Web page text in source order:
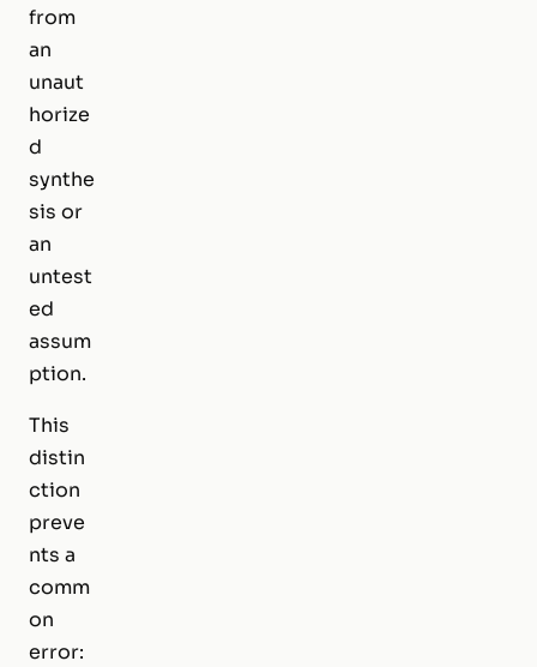
from
an
unaut
horize
d
synthe
sis or
an
untest
ed
assum
ption.
This
distin
ction
preve
nts a
comm
on
error: